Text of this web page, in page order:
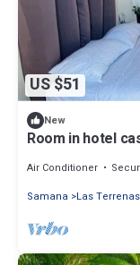
US $51
New
Room in hotel
Air Conditioner
Samana
Las Terrenas